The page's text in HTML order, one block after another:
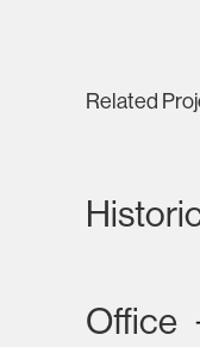
Related
Office